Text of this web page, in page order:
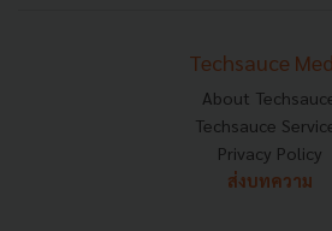
Techsauce
About
Techsauce
Privacy Policy
ส่งบทความ